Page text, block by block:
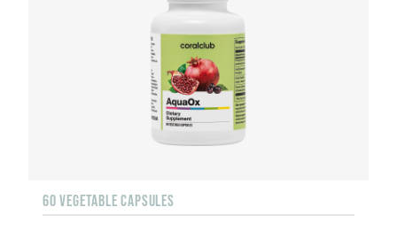
60 VEGETABLE CAPSULES